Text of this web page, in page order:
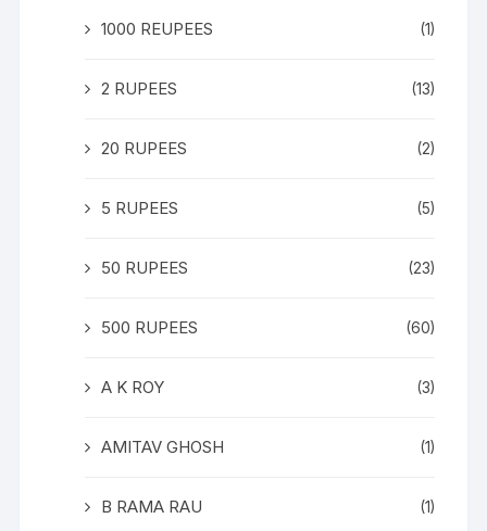
1000 REUPEES (1)
2 RUPEES (13)
20 RUPEES (2)
5 RUPEES (5)
50 RUPEES (23)
500 RUPEES (60)
A K ROY (3)
AMITAV GHOSH (1)
B RAMA RAU (1)